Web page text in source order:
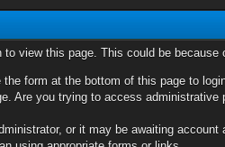
view this page. This could be because
form at the bottom of this page to
Are you trying to access
or it may be awaiting account